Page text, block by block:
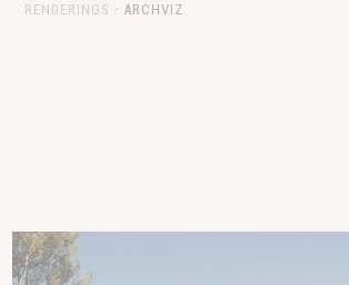
RENDERINGS · ARCHVIZ